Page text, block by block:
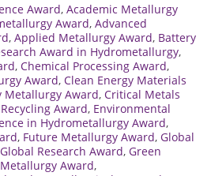
Award, Academic Metallurgy
Award, Advanced
, Applied Metallurgy Award, Battery
Award in Hydrometallurgy,
, Chemical Processing Award,
Award, Clean Energy Materials
Metallurgy Award, Critical Metals
Award, Environmental
in Hydrometallurgy Award,
, Future Metallurgy Award, Global
Global Research Award, Green
Award,